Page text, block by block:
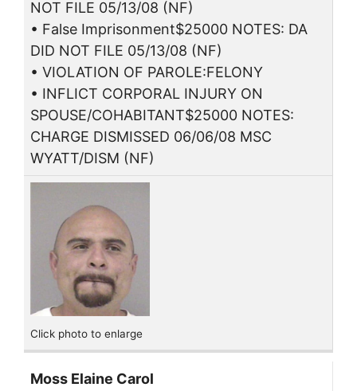
NOT FILE 05/13/08 (NF)
• False Imprisonment$25000 NOTES: DA
DID NOT FILE 05/13/08 (NF)
• VIOLATION OF PAROLE:FELONY
• INFLICT CORPORAL INJURY ON
SPOUSE/COHABITANT$25000 NOTES:
CHARGE DISMISSED 06/06/08 MSC
WYATT/DISM (NF)
Click photo to enlarge
Moss Elaine Carol